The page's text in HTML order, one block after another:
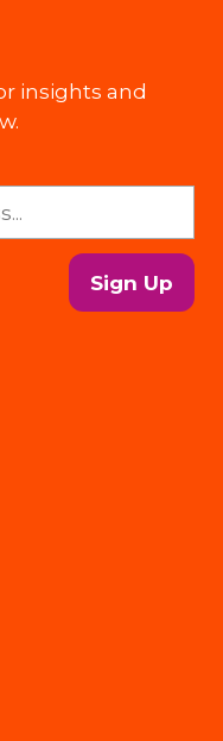
insights and
Sign Up